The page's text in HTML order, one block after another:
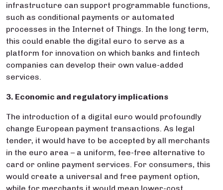
infrastructure can support programmable functions,
such as conditional payments or automated
processes in the Internet of Things. In the long term,
this could enable the digital euro to serve as a
platform for innovation on which banks and fintech
companies can develop their own value-added
services.
3. Economic and regulatory implications
The introduction of a digital euro would profoundly
change European payment transactions. As legal
tender, it would have to be accepted by all merchants
in the euro area – a uniform, fee-free alternative to
card or online payment services. For consumers, this
would create a universal and free payment option,